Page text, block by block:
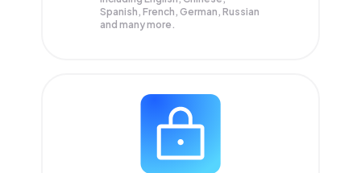
Spanish, French, German, Russian
and many more.